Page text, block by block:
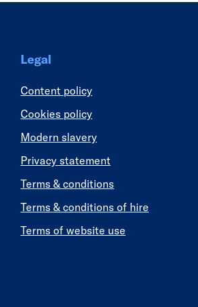
Legal
Content policy
Cookies policy
Modern slavery
Privacy statement
Terms & conditions
Terms & conditions of hire
Terms of website use